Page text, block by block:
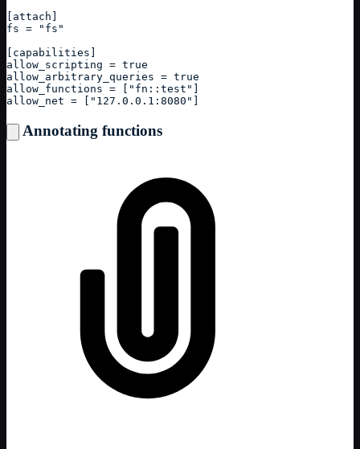
[attach]
fs = "fs"
[capabilities]
allow_scripting = true
allow_arbitrary_queries = true
allow_functions = ["fn::test"]
allow_net = ["127.0.0.1:8080"]
Annotating functions